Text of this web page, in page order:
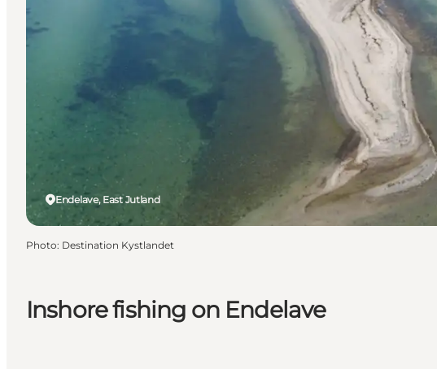
Inshore fishing on Endelave
Endelave, East Jutland
Photo: Destination Kystlandet